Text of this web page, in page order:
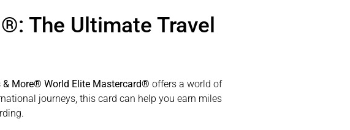
The Ultimate Travel
& More® World Elite Mastercard® offers a world of
journeys, this card can help you earn miles